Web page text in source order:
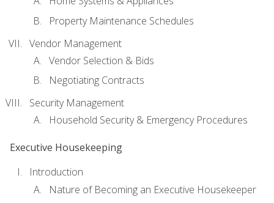
Property Maintenance Schedules
Vendor Management
Vendor Selection & Bids
Negotiating Contracts
Security Management
Household Security & Emergency Procedures
Executive Housekeeping
Introduction
Nature of Becoming an Executive Housekeeper